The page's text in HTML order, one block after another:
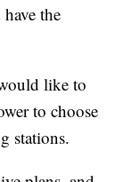
the
like to
to choose
stations.